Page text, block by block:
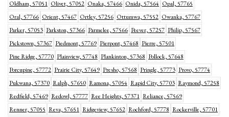
Oldham, 57051 Olivet, 57052 Onaka, 57466 Onida, 57564 Opal, 57765
Oral, 57766 Orient, 57467 Ortley, 57256 Ottumwa, 57552 Owanka, 57767
Parker, 57053 Parkston, 57366 Parmelee, 57566 Peever, 57257 Philip, 57567
Pickstown, 57367 Piedmont, 57769 Pierpont, 57468 Pierre, 57501
Pine Ridge, 57770 Plainview, 57748 Plankinton, 57368 Pollock, 57648
Porcupine, 57772 Prairie City, 57649 Presho, 57568 Pringle, 57773 Provo, 57774
Pukwana, 57370 Ralph, 57650 Ramona, 57054 Rapid City, 57703 Raymond, 57258
Redfield, 57469 Redowl, 57777 Ree Heights, 57371 Reliance, 57569
Renner, 57055 Reva, 57651 Ridgeview, 57652 Rochford, 57778 Rockerville, 57701